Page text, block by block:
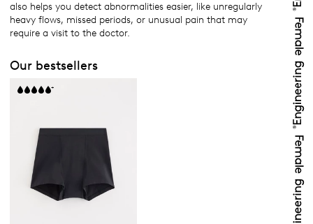
also helps you detect abnormalities easier, like unregularly
heavy flows, missed periods, or unusual pain that may
require a visit to the doctor.
Our bestsellers
+